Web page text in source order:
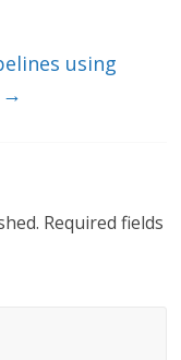
using
→
Required fields